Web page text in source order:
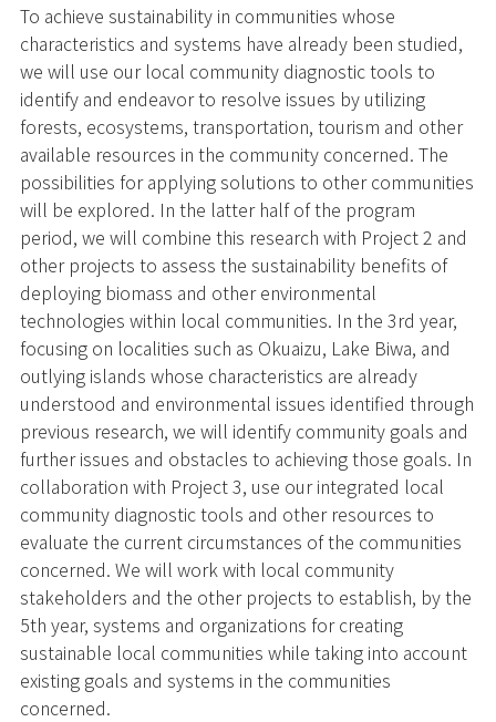
To achieve sustainability in communities whose
characteristics and systems have already been studied,
we will use our local community diagnostic tools to
identify and endeavor to resolve issues by utilizing
forests, ecosystems, transportation, tourism and other
available resources in the community concerned. The
possibilities for applying solutions to other communities
will be explored. In the latter half of the program
period, we will combine this research with Project 2 and
other projects to assess the sustainability benefits of
deploying biomass and other environmental
technologies within local communities. In the 3rd year,
focusing on localities such as Okuaizu, Lake Biwa, and
outlying islands whose characteristics are already
understood and environmental issues identified through
previous research, we will identify community goals and
further issues and obstacles to achieving those goals. In
collaboration with Project 3, use our integrated local
community diagnostic tools and other resources to
evaluate the current circumstances of the communities
concerned. We will work with local community
stakeholders and the other projects to establish, by the
5th year, systems and organizations for creating
sustainable local communities while taking into account
existing goals and systems in the communities
concerned.